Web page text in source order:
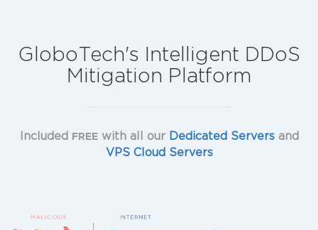
GloboTech's Intelligent DDoS
Mitigation Platform
Included FREEwith all our Dedicated Serversand
VPS Cloud Servers